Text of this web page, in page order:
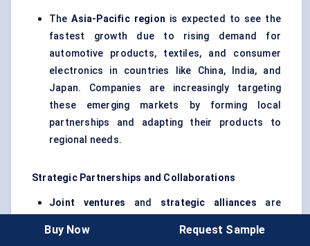
TheAsia-Pacific region is expected to see the
fastest growth due to rising demand for
automotive products, textiles, and consumer
electronics in countries like China, India, and
Japan. Companies are increasingly targeting
these emerging markets by forming local
partnerships and adapting their products to
regional needs.
Strategic Partnerships and Collaborations
Joint ventures and strategic alliances are
example,
collaborates with automotive
Buy Now Request Sample